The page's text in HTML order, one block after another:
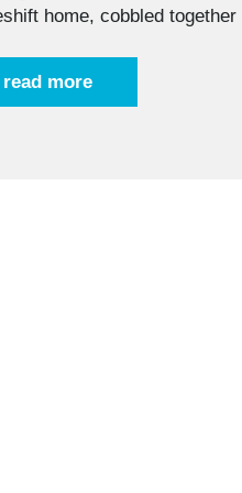
home, cobbled
read more